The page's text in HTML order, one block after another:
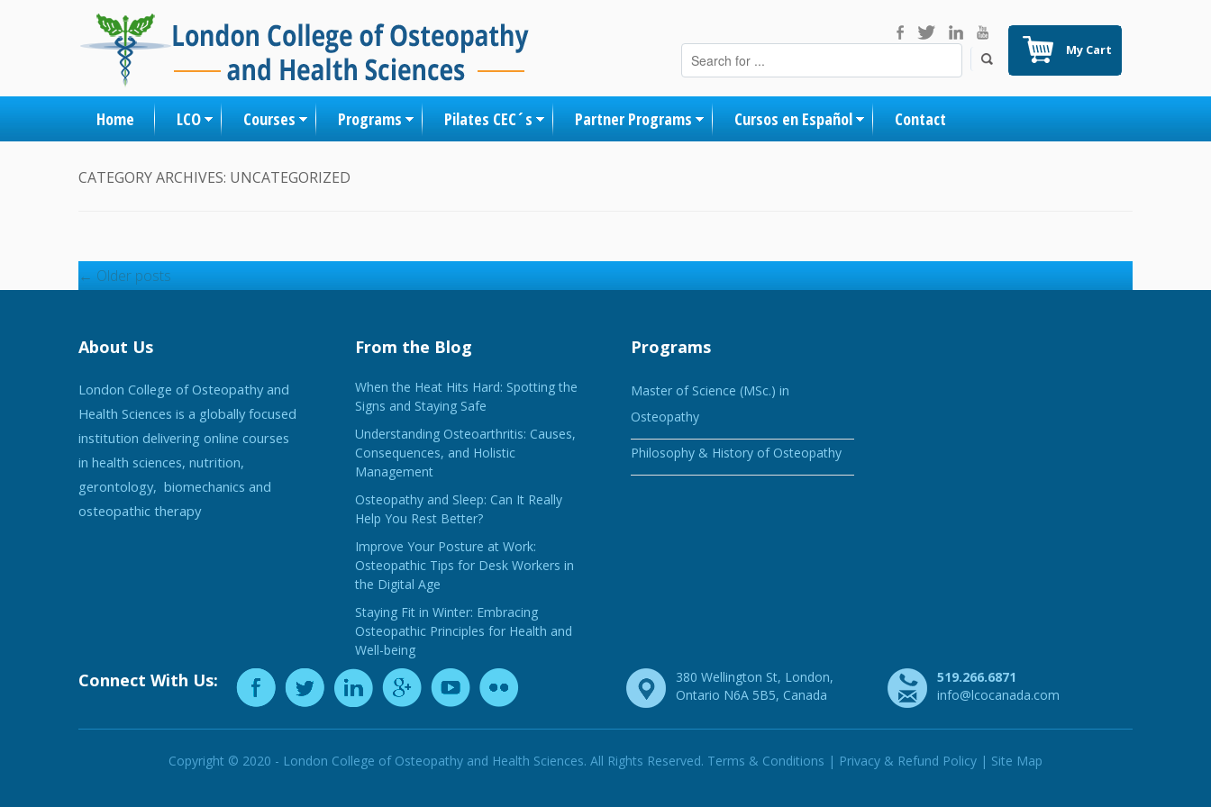
My Cart
Home LCO Courses Programs Pilates CEC´s Partner Programs Cursos en Español Contact
CATEGORY ARCHIVES: UNCATEGORIZED
Post navigation
← Older posts
About Us
London College of Osteopathy and
Health Sciences is a globally focused
institution delivering online courses
in health sciences, nutrition,
gerontology, biomechanics and
osteopathic therapy
From the Blog
When the Heat Hits Hard: Spotting the
Signs and Staying Safe
Understanding Osteoarthritis: Causes,
Consequences, and Holistic
Management
Osteopathy and Sleep: Can It Really
Help You Rest Better?
Improve Your Posture at Work:
Osteopathic Tips for Desk Workers in
the Digital Age
Staying Fit in Winter: Embracing
Osteopathic Principles for Health and
Well-being
Programs
Master of Science (MSc.) in
Osteopathy
Philosophy & History of Osteopathy
Connect With Us:
380 Wellington St, London,
Ontario N6A 5B5, Canada
519.266.6871
info@lcocanada.com
Copyright © 2020 - London College of Osteopathy and Health Sciences. All Rights Reserved. Terms & Conditions | Privacy & Refund Policy | Site Map